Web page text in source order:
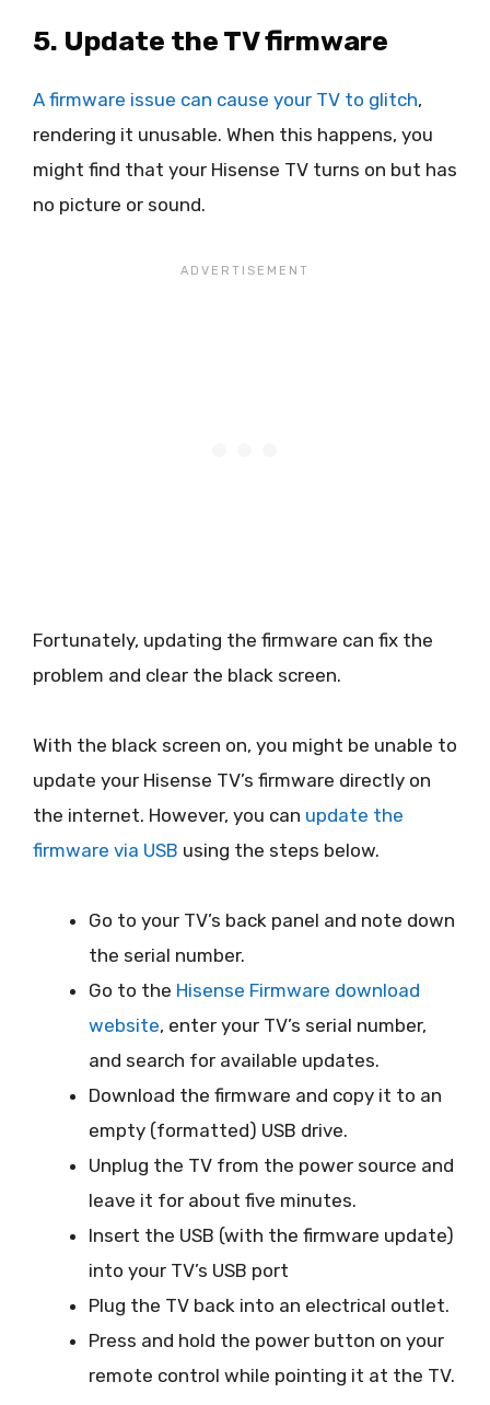
5. Update the TV firmware
A firmware issue can cause your TV to glitch,
rendering it unusable. When this happens, you
might find that your Hisense TV turns on but has
no picture or sound.
Fortunately, updating the firmware can fix the
problem and clear the black screen.
With the black screen on, you might be unable to
update your Hisense TV’s firmware directly on
the internet. However, you can update the
firmware via USB using the steps below.
Go to your TV’s back panel and note down
the serial number.
Go to the Hisense Firmware download
website, enter your TV’s serial number,
and search for available updates.
Download the firmware and copy it to an
empty (formatted) USB drive.
Unplug the TV from the power source and
leave it for about five minutes.
Insert the USB (with the firmware update)
into your TV’s USB port
Plug the TV back into an electrical outlet.
Press and hold the power button on your
remote control while pointing it at the TV.